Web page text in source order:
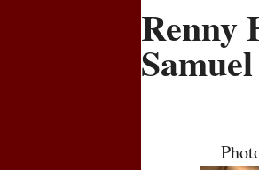
Renny